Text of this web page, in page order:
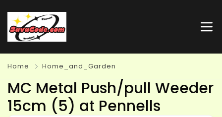
Home Home_and_Garden
MC Metal Push/pull Weeder
15cm (5) at Pennells